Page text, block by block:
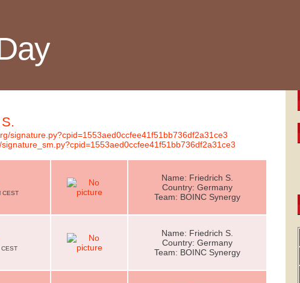
signature.py?cpid=1553aed0ccfee41f51bb736df2a31ce3
CEST
Name: Friedrich S.
Country: Germany
Team: BOINC Synergy
Name: Friedrich S.
Country: Germany
Team: BOINC Synergy